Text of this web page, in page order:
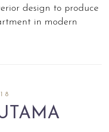
design to produce
in modern